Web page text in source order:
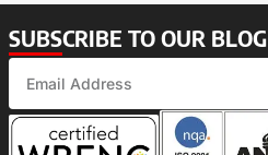
SUBSCRIBE TO OUR BLOG